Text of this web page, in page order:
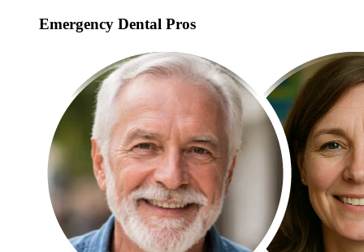
Emergency Dental Pros